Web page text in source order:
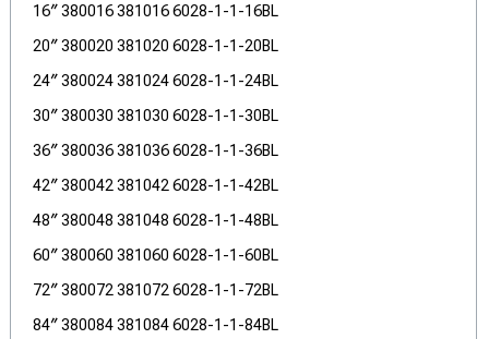
16″ 380016 381016 6028-1-1-16BL
20″ 380020 381020 6028-1-1-20BL
24″ 380024 381024 6028-1-1-24BL
30″ 380030 381030 6028-1-1-30BL
36″ 380036 381036 6028-1-1-36BL
42″ 380042 381042 6028-1-1-42BL
48″ 380048 381048 6028-1-1-48BL
60″ 380060 381060 6028-1-1-60BL
72″ 380072 381072 6028-1-1-72BL
84″ 380084 381084 6028-1-1-84BL